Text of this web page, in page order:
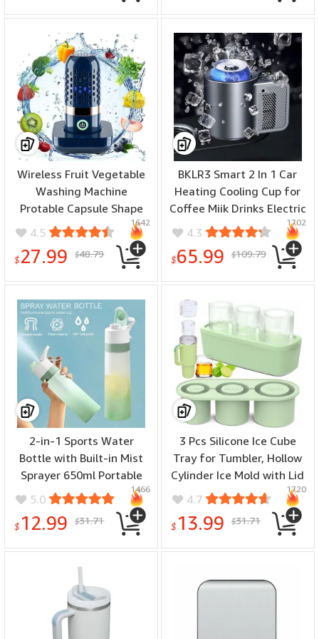
Wireless Fruit Vegetable
Washing Machine
Protable Capsule Shape
Fruit Food Purifier Kitchen
Automatic Vegetable
Washing Machine
4.5
$27.99 $48.79
1642
BKLR3 Smart 2 In 1 Car
Heating Cooling Cup for
Coffee Miik Drinks Electric
Beverage Warmer Cooler
Holder Travel Mini Car
Refrigerator
4.3
$65.99 $109.79
1702
2-in-1 Sports Water
Bottle with Built-in Mist
Sprayer 650ml Portable
Eco-friendly Hydration
Fitness Bottle Easy
Cleaning Wide Mouth
5.0
$ 12.99 $31.71
1466
3 Pcs Silicone Ice Cube
Tray for Tumbler, Hollow
Cylinder Ice Mold with Lid
and Bin for Freezer Ice
Drink Juice Whiskey
Cocktail Compatible with
4.7
$ 13.99 $31.71
1720